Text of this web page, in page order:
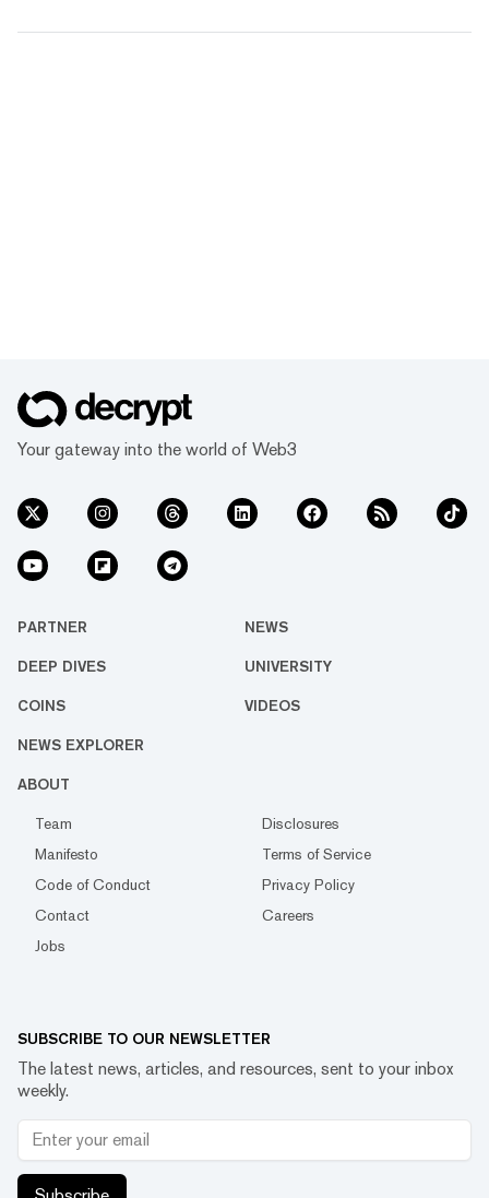
Your gateway into the world of Web3
PARTNER NEWS
DEEP DIVES UNIVERSITY
COINS VIDEOS
NEWS EXPLORER
ABOUT
Team
Disclosures
Manifesto
Terms of Service
Code of Conduct
Privacy Policy
Contact
Careers
Jobs
SUBSCRIBE TO OUR NEWSLETTER
The latest news, articles, and resources, sent to your inbox
weekly.